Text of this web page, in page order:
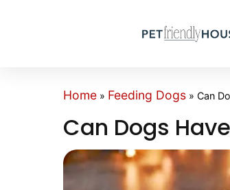
Home » Feeding Dogs » Can
Can Dogs